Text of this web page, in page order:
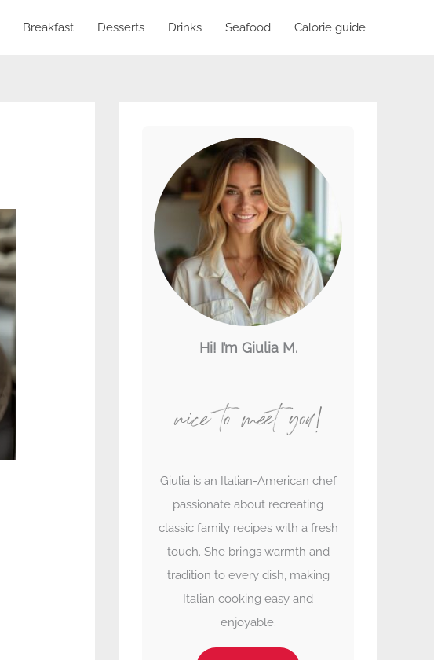
Breakfast Desserts Drinks Seafood Calorie guide
Hi! I’m Giulia M.
nice to meet you!
Giulia is an Italian-American chef
passionate about recreating
classic family recipes with a fresh
touch. She brings warmth and
tradition to every dish, making
Italian cooking easy and
enjoyable.